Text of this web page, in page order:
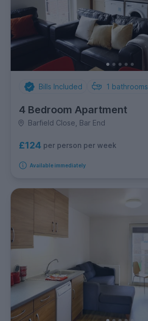
Bills Included 1 bathrooms
4 Bedroom Apartment
Barfield Close, Bar End
£124 per person per week
Available immediately